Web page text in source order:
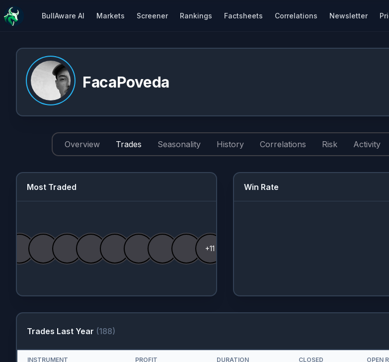
BullAware AI Markets Screener Rankings Factsheets Correlations Newsletter
FacaPoveda
Overview Trades Seasonality History Correlations Risk Activity
Most Traded
+11
Win Rate
Trades Last Year (188)
INSTRUMENT PROFIT DURATION CLOSED OPEN